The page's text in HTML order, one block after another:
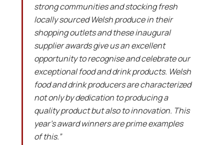
strong communities and stocking fresh
locally sourced Welsh produce in their
shopping outlets and these inaugural
supplier awards give us an excellent
opportunity to recognise and celebrate our
exceptional food and drink products. Welsh
food and drink producers are characterized
not only by dedication to producing a
quality product but also to innovation. This
year’s award winners are prime examples
of this.”